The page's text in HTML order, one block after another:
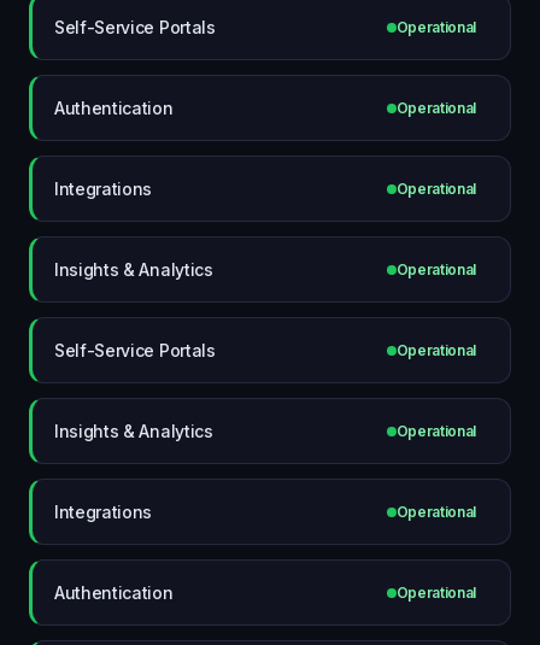
Self-Service Portals Operational
Authentication Operational
Integrations Operational
Insights & Analytics Operational
Self-Service Portals Operational
Insights & Analytics Operational
Integrations Operational
Authentication Operational